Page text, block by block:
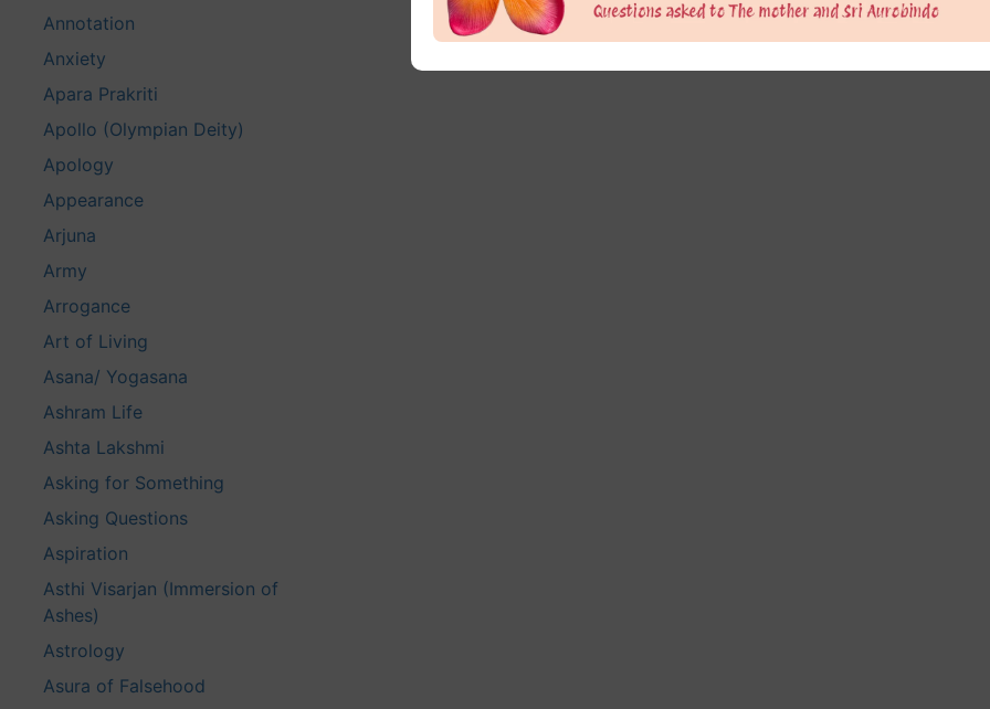
Annotation
Anxiety
Apara Prakriti
Apollo (Olympian Deity)
Apology
Appearance
Arjuna
Army
Arrogance
Art of Living
Asana/ Yogasana
Ashram Life
Ashta Lakshmi
Asking for Something
Asking Questions
Aspiration
Asthi Visarjan (Immersion of
Ashes)
Astrology
Asura of Falsehood